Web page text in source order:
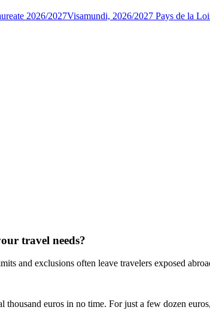
2026/2027Visamundi, 2026/2027 Pays de la
travel needs?
and exclusions often leave travelers exposed
thousand euros in no time. For just a few dozen